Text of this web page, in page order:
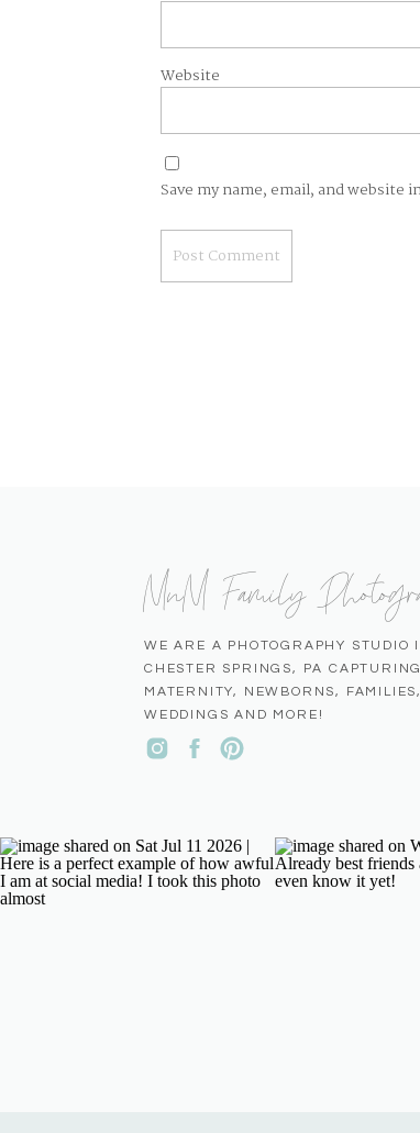
Website
Save my name, email, and
WE ARE A PHOTOGRAPHY STUDIO
CHESTER SPRINGS, PA CAPTURING
MATERNITY, NEWBORNS, FAMILIES,
WEDDINGS AND MORE!
MnM Family